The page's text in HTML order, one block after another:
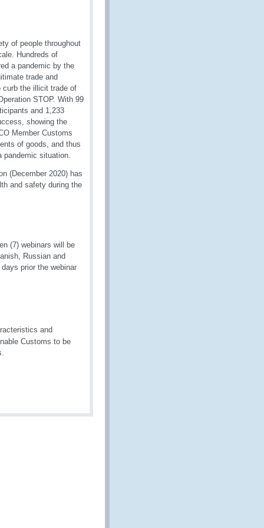
of people throughout
Hundreds of
a pandemic by the
trade and
curb the illicit trade of
STOP. With 99
and 1,233
showing the
Member Customs
of goods, and thus
pandemic situation.
(December 2020) has
and safety during the
(7) webinars will be
Russian and
prior the webinar
and
Customs to be